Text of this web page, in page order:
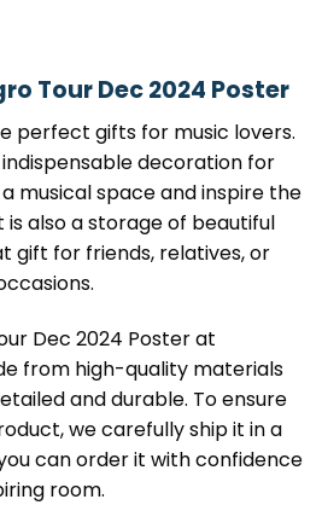
Tour Dec 2024 Poster
perfect gifts for music lovers.
decoration for
musical space and inspire the
also a storage of beautiful
gift for friends, relatives, or
Dec 2024 Poster at
from high-quality materials
and durable. To ensure
we carefully ship it in a
can order it with confidence
room.